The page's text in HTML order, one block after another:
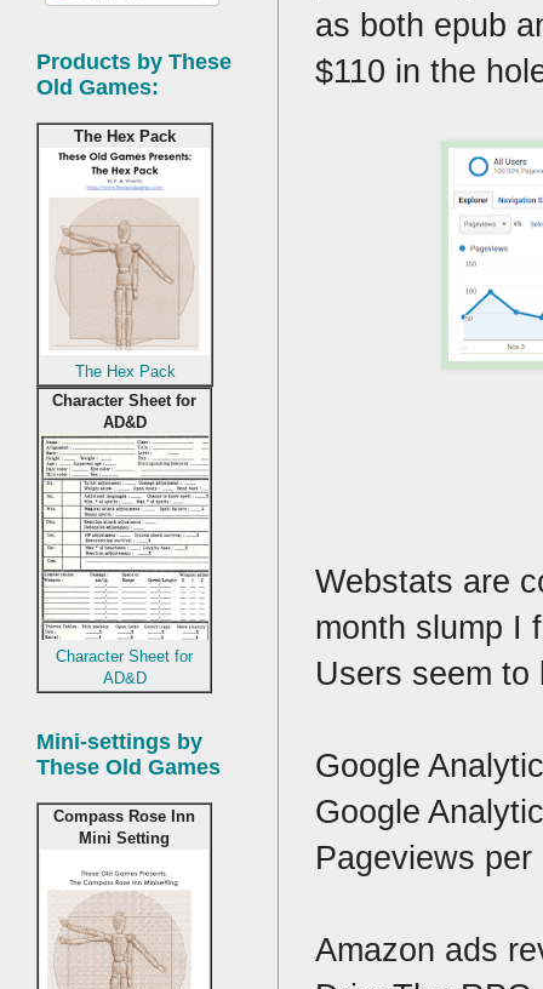
as both epub
$110 in the
Webstats are
month slump I
Users seem to
Google
Google
Pageviews
Amazon ads
Products by These
Old Games:
The Hex Pack
The Hex Pack
Character Sheet for
AD&D
Character Sheet for
AD&D
Mini-settings by
These Old Games
Compass Rose Inn
Mini Setting